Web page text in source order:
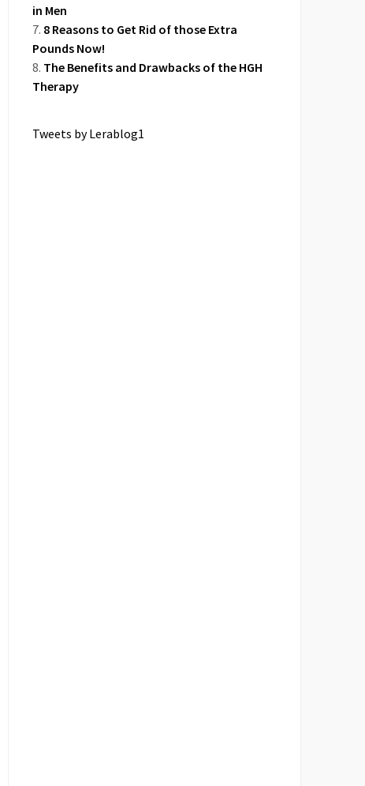
in Men
8 Reasons to Get Rid of those Extra
Pounds Now!
The Benefits and Drawbacks of the HGH
Therapy
Tweets by Lerablog1